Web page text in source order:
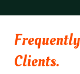
Clients.